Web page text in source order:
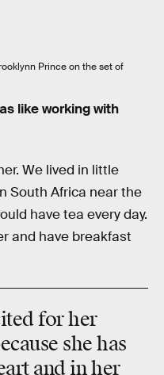
Prince on the set of
like working with
We lived in little
South Africa near the
have tea every day.
and have breakfast
for her
she has
and in her